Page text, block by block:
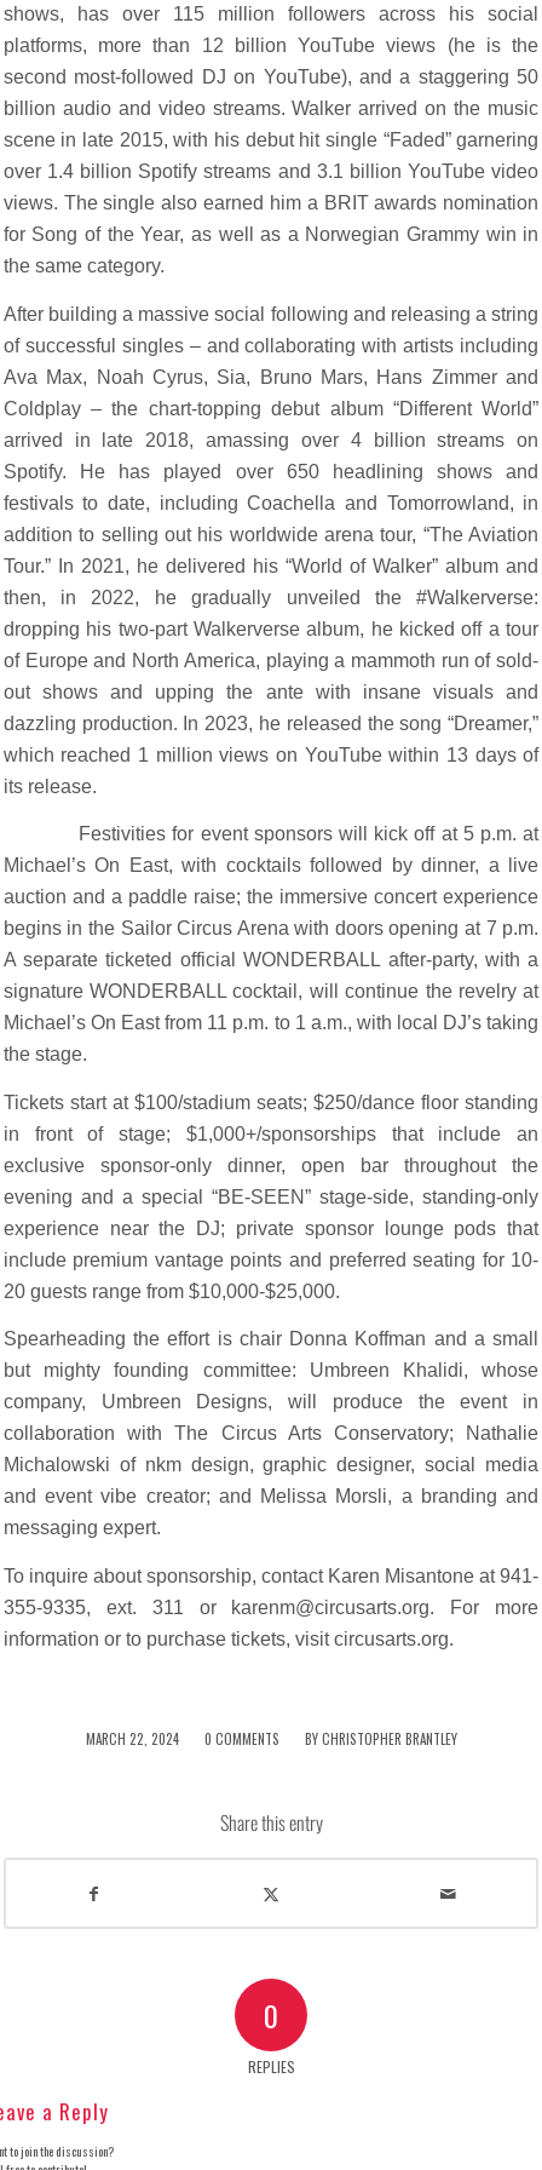
shows, has over 115 million followers across his social
platforms, more than 12 billion YouTube views (he is the
second most-followed DJ on YouTube), and a staggering 50
billion audio and video streams. Walker arrived on the music
scene in late 2015, with his debut hit single “Faded” garnering
over 1.4 billion Spotify streams and 3.1 billion YouTube video
views. The single also earned him a BRIT awards nomination
for Song of the Year, as well as a Norwegian Grammy win in
the same category.
After building a massive social following and releasing a string
of successful singles – and collaborating with artists including
Ava Max, Noah Cyrus, Sia, Bruno Mars, Hans Zimmer and
Coldplay – the chart-topping debut album “Different World”
arrived in late 2018, amassing over 4 billion streams on
Spotify. He has played over 650 headlining shows and
festivals to date, including Coachella and Tomorrowland, in
addition to selling out his worldwide arena tour, “The Aviation
Tour.” In 2021, he delivered his “World of Walker” album and
then, in 2022, he gradually unveiled the #Walkerverse:
dropping his two-part Walkerverse album, he kicked off a tour
of Europe and North America, playing a mammoth run of sold-
out shows and upping the ante with insane visuals and
dazzling production. In 2023, he released the song “Dreamer,”
which reached 1 million views on YouTube within 13 days of
its release.
Festivities for event sponsors will kick off at 5 p.m. at
Michael’s On East, with cocktails followed by dinner, a live
auction and a paddle raise; the immersive concert experience
begins in the Sailor Circus Arena with doors opening at 7 p.m.
A separate ticketed official WONDERBALL after-party, with a
signature WONDERBALL cocktail, will continue the revelry at
Michael’s On East from 11 p.m. to 1 a.m., with local DJ’s taking
the stage.
Tickets start at $100/stadium seats; $250/dance floor standing
in front of stage; $1,000+/sponsorships that include an
exclusive sponsor-only dinner, open bar throughout the
evening and a special “BE-SEEN” stage-side, standing-only
experience near the DJ; private sponsor lounge pods that
include premium vantage points and preferred seating for 10-
20 guests range from $10,000-$25,000.
Spearheading the effort is chair Donna Koffman and a small
but mighty founding committee: Umbreen Khalidi, whose
company, Umbreen Designs, will produce the event in
collaboration with The Circus Arts Conservatory; Nathalie
Michalowski of nkm design, graphic designer, social media
and event vibe creator; and Melissa Morsli, a branding and
messaging expert.
To inquire about sponsorship, contact Karen Misantone at 941-
355-9335, ext. 311 or karenm@circusarts.org. For more
information or to purchase tickets, visit circusarts.org.
MARCH 22, 2024
/ 0 COMMENTS
/ BYCHRISTOPHER BRANTLEY
Share this entry
0
REPLIES
a Reply
to join the discussion?